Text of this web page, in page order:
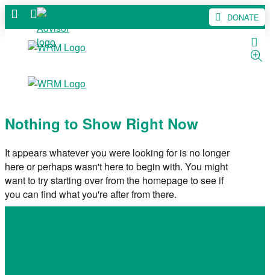
DONATE
Nothing to Show Right Now
It appears whatever you were looking for is no longer
here or perhaps wasn't here to begin with. You might
want to try starting over from the homepage to see if
you can find what you're after from there.